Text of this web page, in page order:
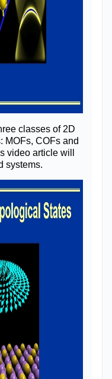
classes of 2D
MOFs, COFs and
video article will
systems.